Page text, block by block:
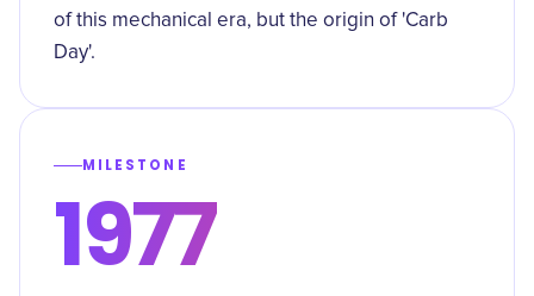
of this mechanical era, but the origin of 'Carb
Day'.
MILESTONE
1977